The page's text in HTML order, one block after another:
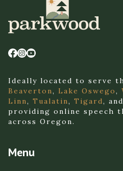
Ideally located to serve
Beaverton, Lake Oswego,
Linn, Tualatin, Tigard, and
providing online speech
across Oregon.
Menu